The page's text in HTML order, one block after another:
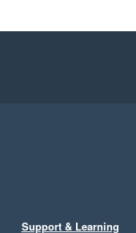
Support & Learning